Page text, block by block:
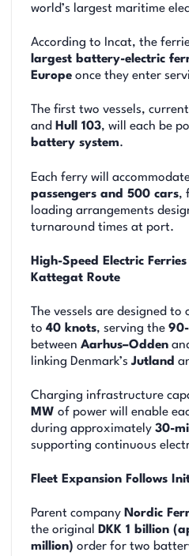
world’s largest maritime
According to Incat, the
largest battery-electric
Europe once they enter
The first two vessels,
and Hull 103, will each be
battery system.
Each ferry will
passengers and 500 cars,
loading arrangements
turnaround times at port.
High-Speed Electric
Kattegat Route
The vessels are designed
to 40 knots, serving the
between Aarhus–Odden
linking Denmark’s Jutland
Charging infrastructure
MW of power will enable
during approximately 30-
supporting continuous
Fleet Expansion Follows
Parent company Nordic
the original
DKK 1 billion
million) order for two